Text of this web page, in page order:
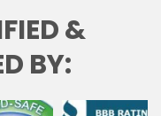
&
BY: